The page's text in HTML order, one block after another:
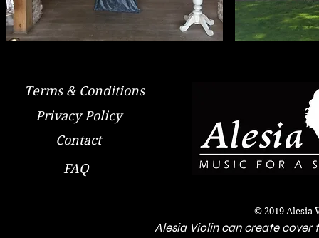
Terms & Conditions
Privacy Policy
Contact
FAQ
© 2019 Alesia
Alesia Violin can create cover